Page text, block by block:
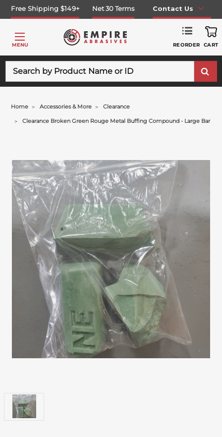
Free Shipping $149+ Net 30 Terms Contact Us
MENU REORDER CART
Home Accessories & More Clearance
Clearance Broken Green Rouge Metal Buffing Compound - Large Bar